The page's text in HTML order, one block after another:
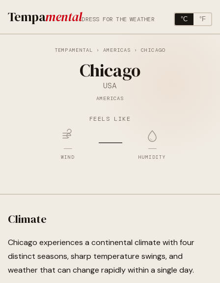
TempamentalDRESS FOR THE WEATHER °C °F
TEMPAMENTAL › AMERICAS › CHICAGO
Chicago
USA
AMERICAS
FEELS LIKE
—
WIND — —
HUMIDITY
Climate
Chicago experiences a continental climate with four
distinct seasons, sharp temperature swings, and
weather that can change rapidly within a single day.